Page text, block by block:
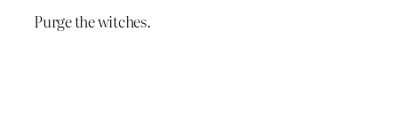
Purge the witches.